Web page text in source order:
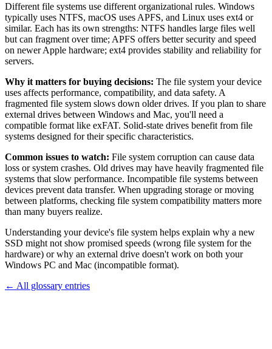
Different file systems use different organizational rules. Windows
typically uses NTFS, macOS uses APFS, and Linux uses ext4 or
similar. Each has its own strengths: NTFS handles large files well
but can fragment over time; APFS offers better security and speed
on newer Apple hardware; ext4 provides stability and reliability for
servers.
Why it matters for buying decisions: The file system your device
uses affects performance, compatibility, and data safety. A
fragmented file system slows down older drives. If you plan to share
external drives between Windows and Mac, you'll need a
compatible format like exFAT. Solid-state drives benefit from file
systems designed for their specific characteristics.
Common issues to watch: File system corruption can cause data
loss or system crashes. Old drives may have heavily fragmented file
systems that slow performance. Incompatible file systems between
devices prevent data transfer. When upgrading storage or moving
between platforms, checking file system compatibility matters more
than many buyers realize.
Understanding your device's file system helps explain why a new
SSD might not show promised speeds (wrong file system for the
hardware) or why an external drive doesn't work on both your
Windows PC and Mac (incompatible format).
← All glossary entries